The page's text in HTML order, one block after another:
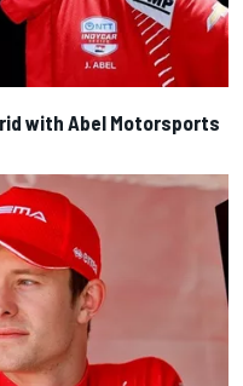
with Abel Motorsports